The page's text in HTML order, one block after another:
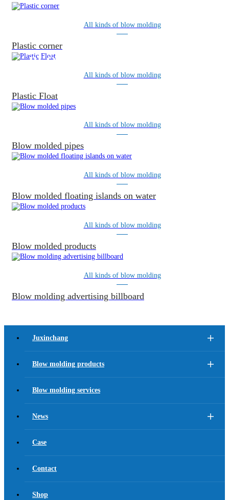
BLOW MOLDING PRODUCTS
All kinds of blow molding
Plastic corner
All kinds of blow molding
Plastic Float
All kinds of blow molding
Blow molded pipes
All kinds of blow molding
Blow molded floating islands on water
All kinds of blow molding
Blow molded products
All kinds of blow molding
Blow molding advertising billboard
Juxinchang
Blow molding products
Blow molding services
News
Case
Contact
Shop